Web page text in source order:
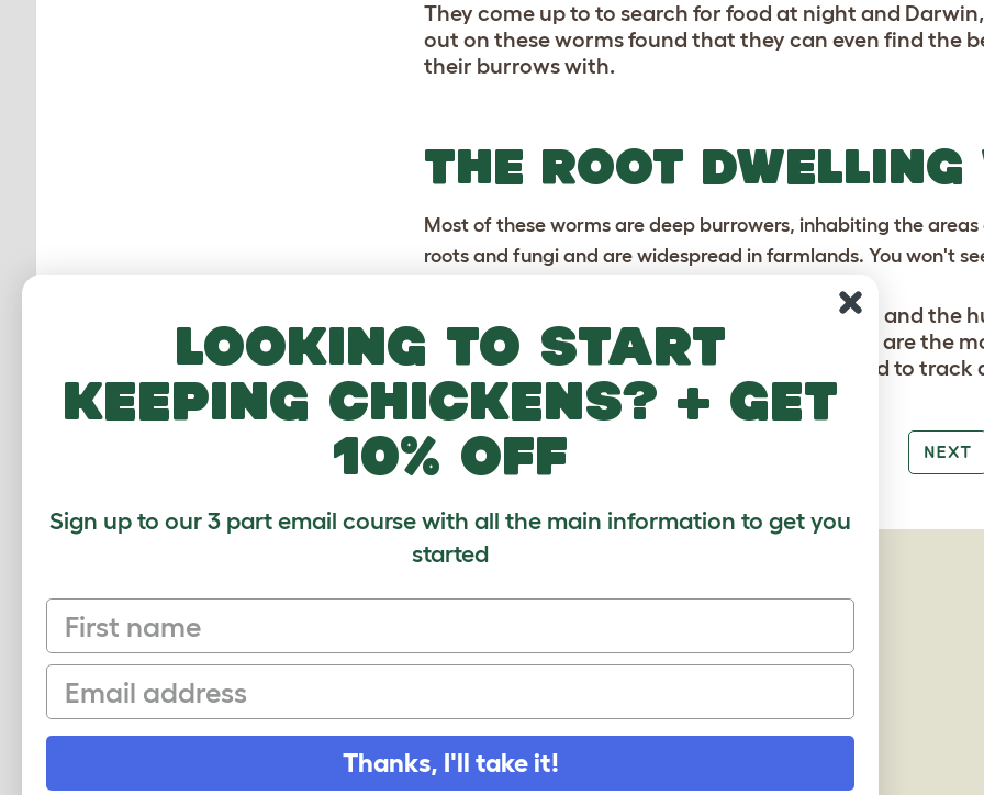
They come up to to search for food at night and
out on these worms found that they can even find the
their burrows with.
THE ROOT DWELLING
Most of these worms are deep burrowers, inhabiting the
roots and fungi and are widespread in farmlands. You won't
The squirting worm Didymogaster sylvaticus and the
australis covered in the About Worms section are the
worms. These two are extremely rare and hard to track
NEXT
CUSTOMER IMAGES
Looking to start
keeping chickens? + get
10% off
Sign up to our 3 part email course with all the main information to get you
started
First name
Email
Thanks, I'll take it!